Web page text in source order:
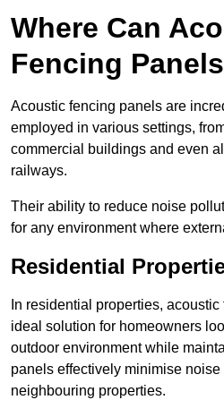
Where Can
Fencing
Acoustic fencing panels are
employed in various settings,
commercial buildings and even
railways.
Their ability to reduce noise
for any environment where
Residential
In residential properties,
ideal solution for homeowners
outdoor environment while
panels effectively minimise noise
neighbouring properties.